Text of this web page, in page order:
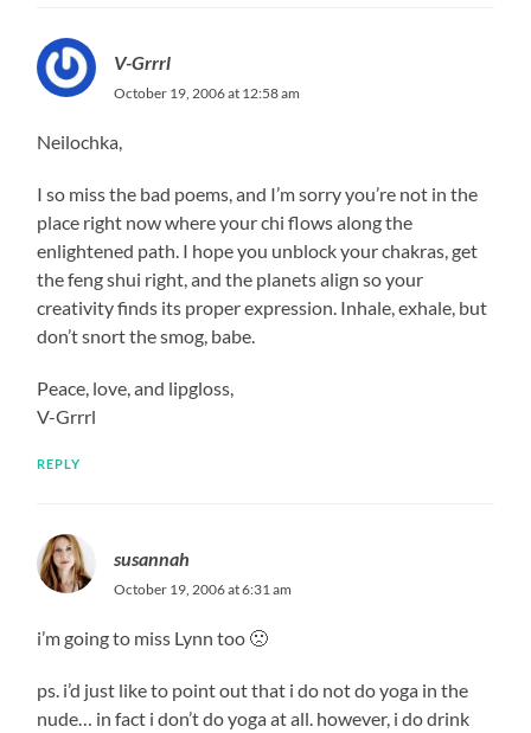
V-Grrrl
October 19, 2006 at 12:58 am
Neilochka,
I so miss the bad poems, and I’m sorry you’re not in the
place right now where your chi flows along the
enlightened path. I hope you unblock your chakras, get
the feng shui right, and the planets align so your
creativity finds its proper expression. Inhale, exhale, but
don’t snort the smog, babe.
Peace, love, and lipgloss,
V-Grrrl
REPLY
susannah
October 19, 2006 at 6:31 am
i’m going to miss Lynn too 🙁
ps. i’d just like to point out that i do not do yoga in the
nude… in fact i don’t do yoga at all. however, i do drink